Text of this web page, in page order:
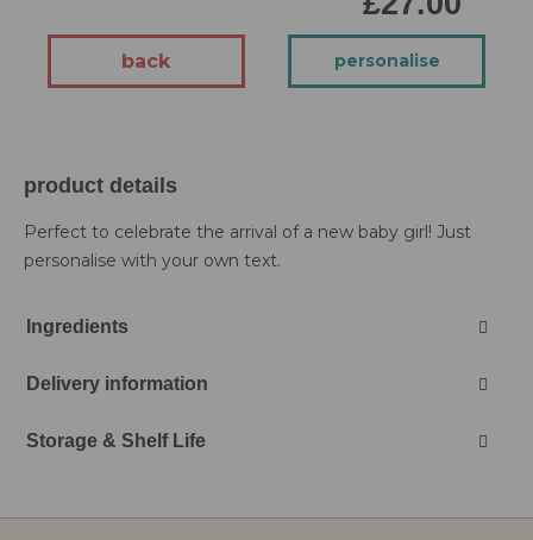
back personalise
product details
Perfect to celebrate the arrival of a new baby girl! Just
personalise with your own text.
Ingredients
Delivery information
Storage & Shelf Life